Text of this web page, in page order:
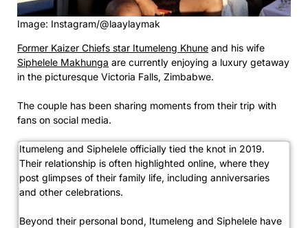
Image: Instagram/@laaylaymak
Former Kaizer Chiefs star Itumeleng Khune and his wife
Siphelele Makhunga are currently enjoying a luxury getaway
in the picturesque Victoria Falls, Zimbabwe.
The couple has been sharing moments from their trip with
fans on social media.
Itumeleng and Siphelele officially tied the knot in 2019.
Their relationship is often highlighted online, where they
post glimpses of their family life, including anniversaries
and other celebrations.
Beyond their personal bond, Itumeleng and Siphelele have